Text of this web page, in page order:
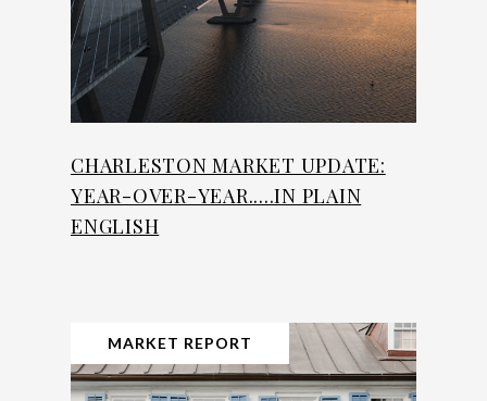
CHARLESTON MARKET UPDATE:
YEAR-OVER-YEAR.....IN PLAIN
ENGLISH
MARKET REPORT